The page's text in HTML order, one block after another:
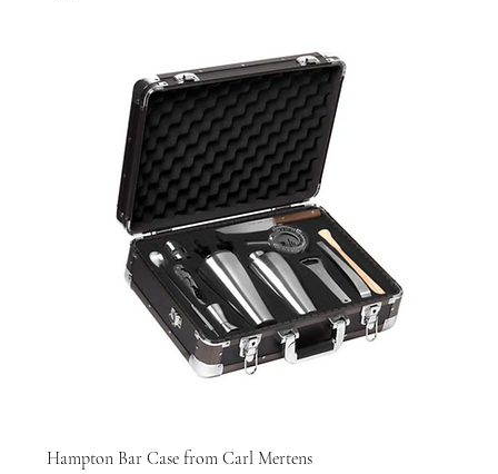
Hampton Bar Case from Carl Mertens